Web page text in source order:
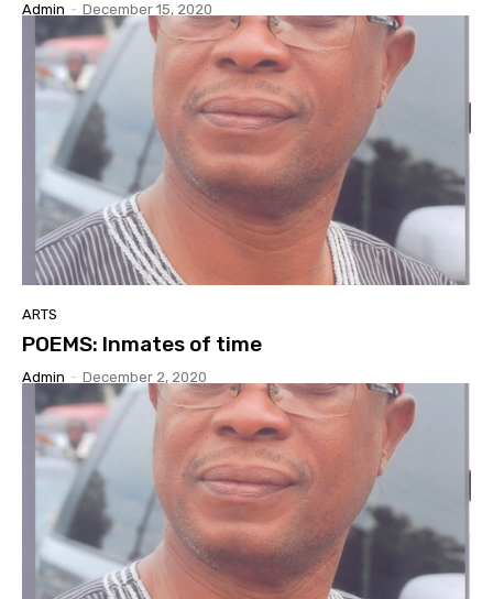
Admin - December 15, 2020
ARTS
POEMS: Inmates of time
Admin - December 2, 2020